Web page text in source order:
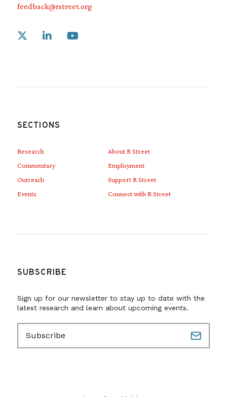
feedback@rstreet.org
Link to X
SECTIONS
Research
Commentary
Outreach
Events
About R Street
Employment
Support R Street
Connect with R Street
SUBSCRIBE
Sign up for our newsletter to stay up to date with the
latest research and learn about upcoming events.
a